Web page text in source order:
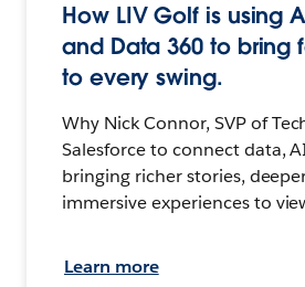
How LIV Golf is using
and Data 360 to bring
to every swing.
Why Nick Connor, SVP of
Salesforce to connect data,
bringing richer stories,
immersive experiences to
Learn more